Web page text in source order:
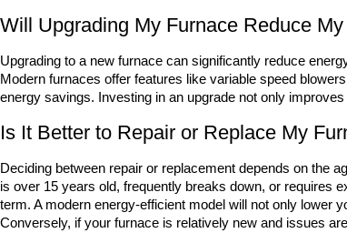
Will Upgrading My Furnace Reduce
Upgrading to a new furnace can significantly reduce
Modern furnaces offer features like variable speed
energy savings. Investing in an upgrade not only
Is It Better to Repair or Replace My
Deciding between repair or replacement depends on the
is over 15 years old, frequently breaks down, or requires
term. A modern energy-efficient model will not only lower
Conversely, if your furnace is relatively new and issues